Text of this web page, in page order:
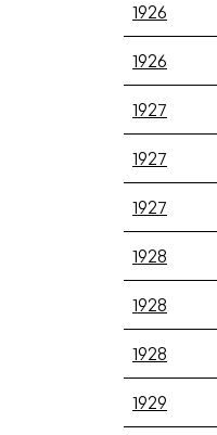
1926
1926
1927
1927
1927
1928
1928
1928
1929